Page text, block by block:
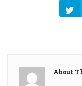
About